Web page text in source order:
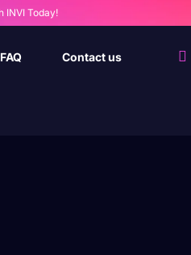
INVI Today!
FAQ Contact us